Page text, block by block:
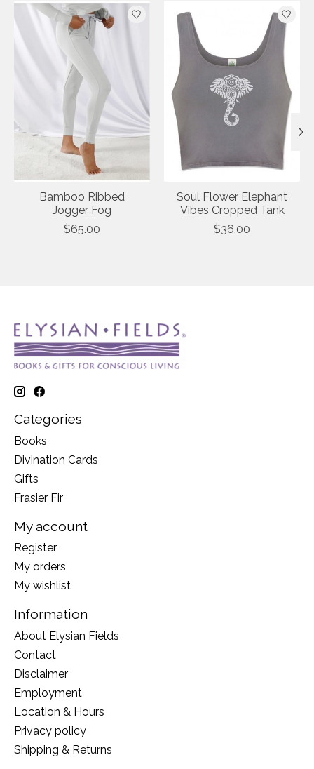
Product carousel items
Bamboo Ribbed
Jogger Fog
$65.00
Soul Flower Elephant
Vibes Cropped Tank
$36.00
Categories
Books
Divination Cards
Gifts
Frasier Fir
My account
Register
My orders
My wishlist
Information
About Elysian Fields
Contact
Disclaimer
Employment
Location & Hours
Privacy policy
Shipping & Returns